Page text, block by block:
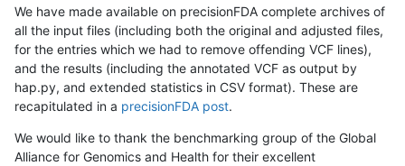
We have made available on precisionFDA complete archives of
all the input files (including both the original and adjusted files,
for the entries which we had to remove offending VCF lines),
and the results (including the annotated VCF as output by
hap.py, and extended statistics in CSV format). These are
recapitulated in a precisionFDA post.
We would like to thank the benchmarking group of the Global
Alliance for Genomics and Health for their excellent